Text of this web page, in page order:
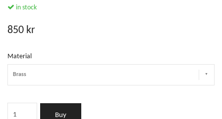
in stock
850 kr
Material
Brass
Buy